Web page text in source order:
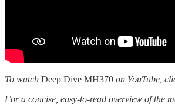
To watch Deep Dive MH370 on YouTube,
For a concise, easy-to-read overview of the